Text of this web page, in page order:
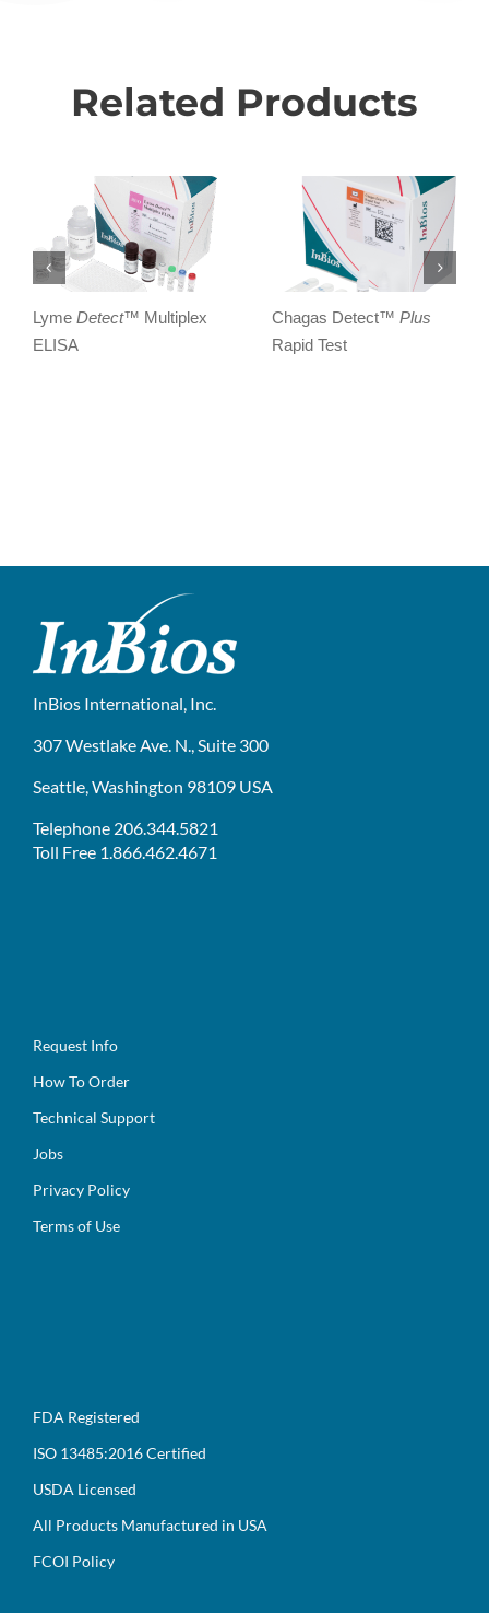
Related Products
Lyme Detect™ Multiplex
ELISA
Chagas Detect™ Plus
Rapid Test
InBios International, Inc.
307 Westlake Ave. N., Suite 300
Seattle, Washington 98109 USA
Telephone 206.344.5821
Toll Free 1.866.462.4671
Request Info
How To Order
Technical Support
Jobs
Privacy Policy
Terms of Use
FDA Registered
ISO 13485:2016 Certified
USDA Licensed
All Products Manufactured in USA
FCOI Policy